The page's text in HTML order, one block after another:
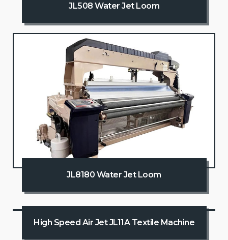
JL508 Water Jet Loom
JL8180 Water Jet Loom
High Speed Air Jet JL11A Textile Machine